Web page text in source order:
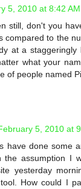
5, 2010 at 8:42 AM
still, don't you
compared to the
at a staggeringly
what your
of people named
5, 2010 at
have done some
the assumption I
yesterday
How could I